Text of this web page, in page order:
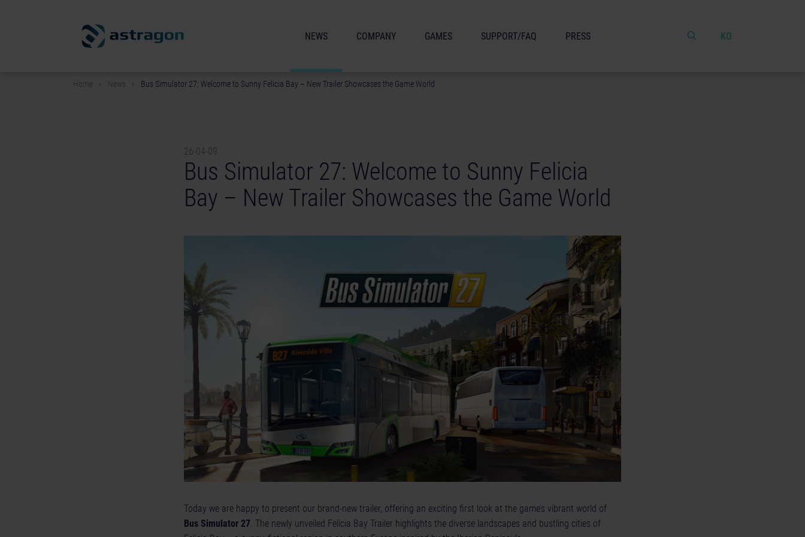
KO
NEWS COMPANY GAMES SUPPORT/FAQ PRESS
Home News Bus Simulator 27: Welcome to Sunny Felicia Bay – New Trailer Showcases the Game World
26-04-09
Bus Simulator 27: Welcome to Sunny Felicia
Bay – New Trailer Showcases the Game World
Today we are happy to present our brand-new trailer, offering an exciting first look at the game’s vibrant world of
Bus Simulator 27. The newly unveiled Felicia Bay Trailer highlights the diverse landscapes and bustling cities of